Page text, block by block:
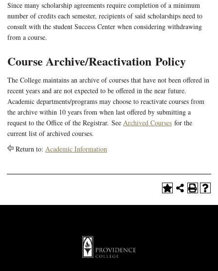
Since many scholarship agreements require completion of a minimum
number of credits each semester, recipients of said scholarships need to
consult with the student Success Center when considering withdrawing
from a course.
Course Archive/Reactivation Policy
The College maintains an archive of courses that have not been offered in
recent years and are not expected to be offered in the near future.
Academic departments/programs may choose to reactivate courses from
the archive within 10 years from when last offered by submitting a
request to the Office of the Registrar. See Archived Courses for the
current list of archived courses.
Return to: Academic Information